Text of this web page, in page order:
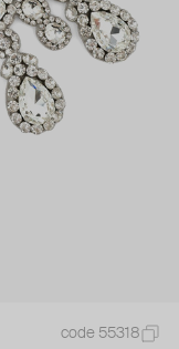
code 55318